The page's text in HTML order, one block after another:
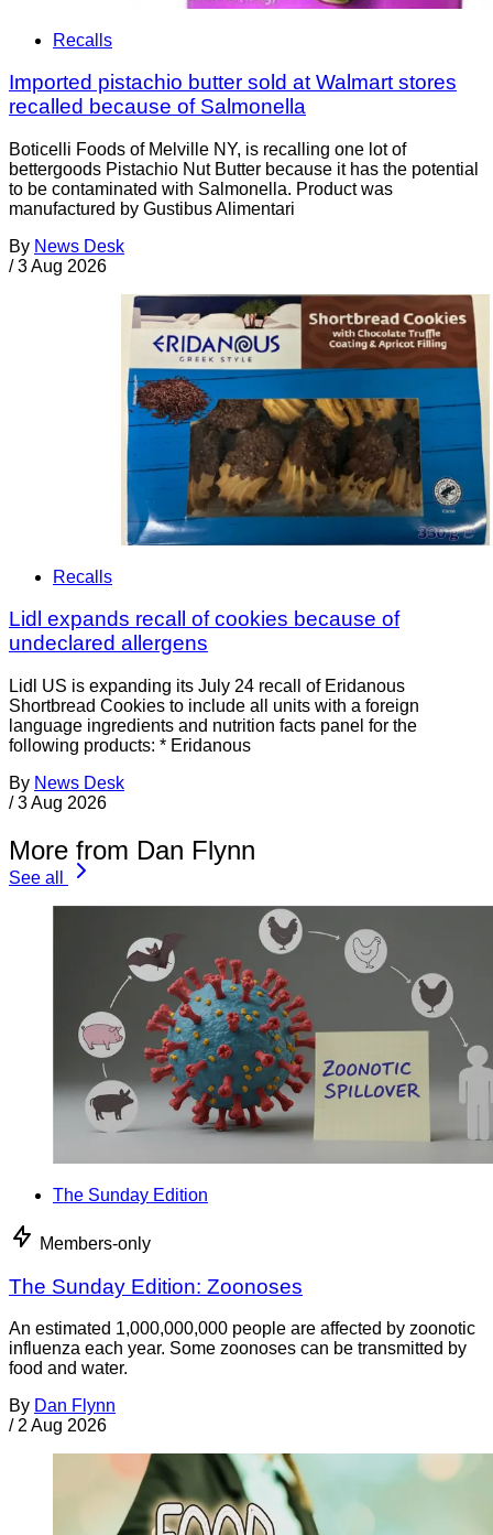
Recalls
Imported pistachio butter sold at Walmart stores
recalled because of Salmonella
Boticelli Foods of Melville NY, is recalling one lot of
bettergoods Pistachio Nut Butter because it has the potential
to be contaminated with Salmonella. Product was
manufactured by Gustibus Alimentari
By News Desk
/ 3 Aug 2026
Recalls
Lidl expands recall of cookies because of
undeclared allergens
Lidl US is expanding its July 24 recall of Eridanous
Shortbread Cookies to include all units with a foreign
language ingredients and nutrition facts panel for the
following products: * Eridanous
By News Desk
/ 3 Aug 2026
More from Dan Flynn
See all
The Sunday Edition
Members-only
The Sunday Edition: Zoonoses
An estimated 1,000,000,000 people are affected by zoonotic
influenza each year. Some zoonoses can be transmitted by
food and water.
By Dan Flynn
/ 2 Aug 2026